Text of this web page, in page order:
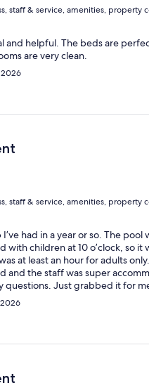
staff & service, amenities, property
and helpful. The beds are
are very clean.
2026
staff & service, amenities, property
had in a year or so. The pool
with children at 10 o’clock, so it
at least an hour for adults
and the staff was super
questions. Just grabbed it for